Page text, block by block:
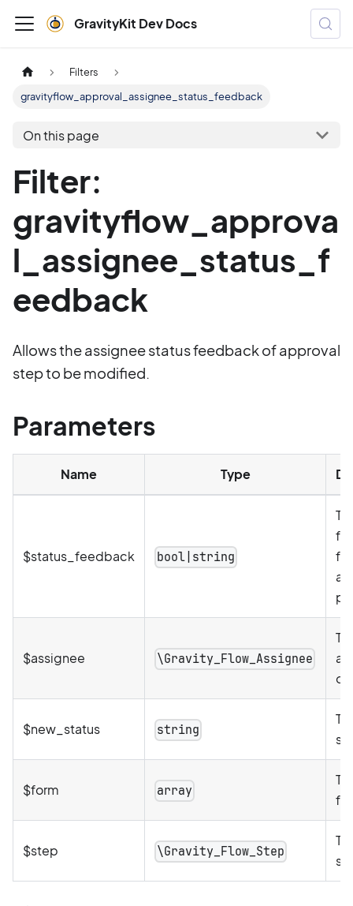
GravityKit Dev Docs
Filters
gravityflow_approval_assignee_status_feedback
On this page
Filter:
gravityflow_approva
l_assignee_status_f
eedback
Allows the assignee status feedback of approval
step to be modified.
Parameters
Name Type
$status_feedback bool|string
$assignee \Gravity_Flow_Assignee
$new_status string
$form array
$step \Gravity_Flow_Step